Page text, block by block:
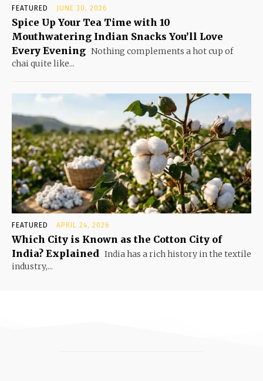
FEATURED JUNE 30, 2026
Spice Up Your Tea Time with 10
Mouthwatering Indian Snacks You’ll Love
Every Evening Nothing complements a hot cup of
chai quite like...
FEATURED APRIL 24, 2026
Which City is Known as the Cotton City of
India? Explained India has a rich history in the textile
industry,...